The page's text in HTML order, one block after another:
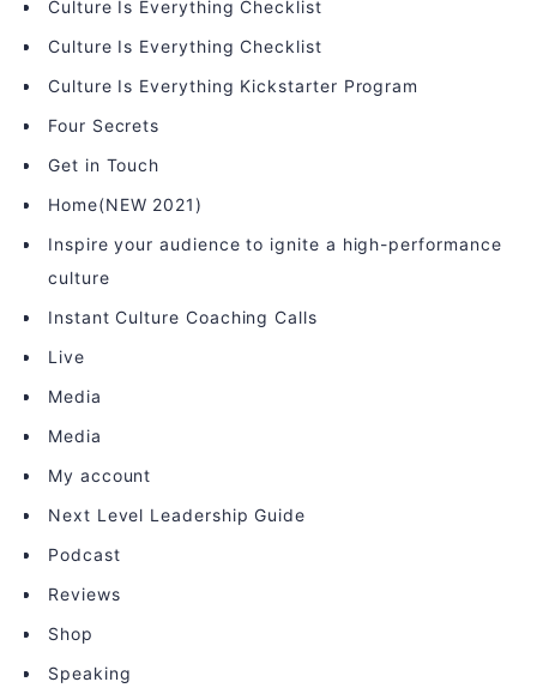
Culture Is Everything Checklist
Culture Is Everything Checklist
Culture Is Everything Kickstarter Program
Four Secrets
Get in Touch
Home(NEW 2021)
Inspire your audience to ignite a high-performance
culture
Instant Culture Coaching Calls
Live
Media
Media
My account
Next Level Leadership Guide
Podcast
Reviews
Shop
Speaking